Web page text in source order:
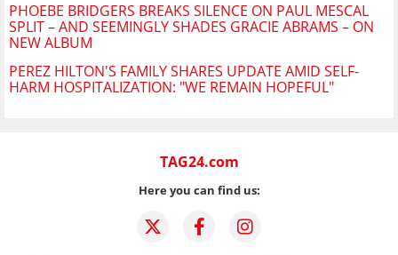
PHOEBE BRIDGERS BREAKS SILENCE ON PAUL MESCAL
SPLIT – AND SEEMINGLY SHADES GRACIE ABRAMS – ON
NEW ALBUM
PEREZ HILTON'S FAMILY SHARES UPDATE AMID SELF-
HARM HOSPITALIZATION: "WE REMAIN HOPEFUL"
TAG24.com
Here you can find us: